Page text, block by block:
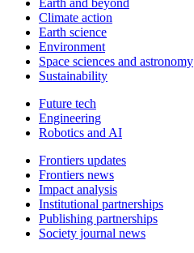
Earth and beyond
Climate action
Earth science
Environment
Space sciences and astronomy
Sustainability
Future tech
Engineering
Robotics and AI
Frontiers updates
Frontiers news
Impact analysis
Institutional partnerships
Publishing partnerships
Society journal news